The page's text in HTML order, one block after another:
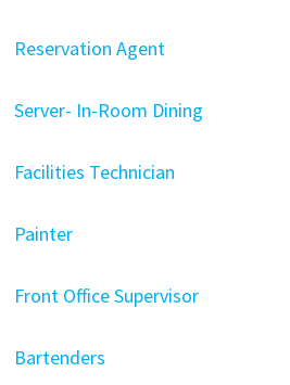
Reservation Agent
Server- In-Room Dining
Facilities Technician
Painter
Front Office Supervisor
Bartenders